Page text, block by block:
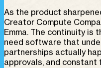
As the product
Creator Compute
Emma. The continuity is
need software that
partnerships actually
approvals, and constant